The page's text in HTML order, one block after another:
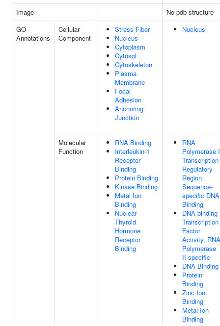
Image
No pdb structure
GO
Annotations
Cellular
Component
Stress Fiber
Nucleus
Cytoplasm
Cytosol
Cytoskeleton
Plasma
Membrane
Focal
Adhesion
Anchoring
Junction
Nucleus
Molecular
Function
RNA Binding
Interleukin-1
Receptor
Binding
Protein Binding
Kinase Binding
Metal Ion
Binding
Nuclear
Thyroid
Hormone
Receptor
Binding
RNA
Polymerase
Transcription
Regulatory
Region
Sequence-
specific DNA
Binding
DNA-binding
Transcription
Factor
Activity, RNA
Polymerase
II-specific
DNA Binding
Protein
Binding
Zinc Ion
Binding
Metal Ion
Binding